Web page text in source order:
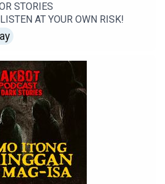
STORIES
AT YOUR OWN RISK!